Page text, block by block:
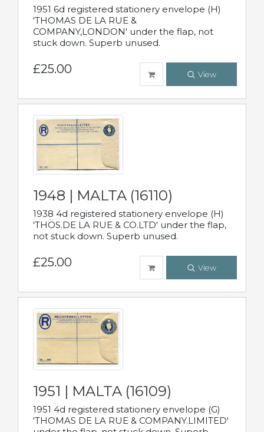
1951 6d registered stationery envelope (H)
'THOMAS DE LA RUE &
COMPANY,LONDON' under the flap, not
stuck down. Superb unused.
£25.00 View
1948 | MALTA (16110)
1938 4d registered stationery envelope (H)
'THOS.DE LA RUE & CO.LTD' under the flap,
not stuck down. Superb unused.
£25.00 View
1951 | MALTA (16109)
1951 4d registered stationery envelope (G)
'THOMAS DE LA RUE & COMPANY.LIMITED'